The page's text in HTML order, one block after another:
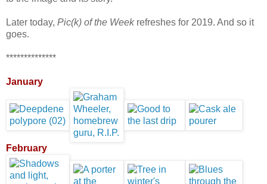
Later today, Pic(k) of the Weekrefreshes for 2019. And so it
goes.
**************
January
February